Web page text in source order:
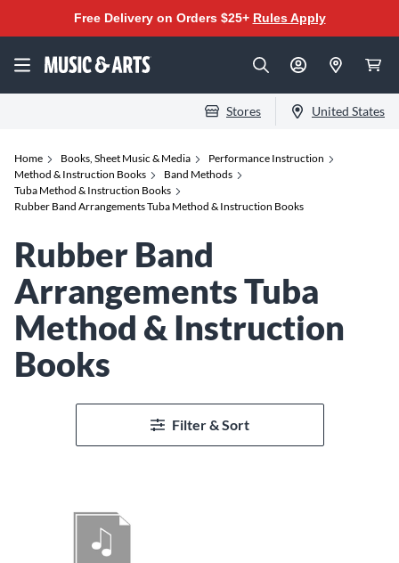
Free Delivery on Orders $25+ Rules Apply
Stores United States
Home Books, Sheet Music & Media
Performance Instruction
Method & Instruction Books
Band Methods
Tuba Method & Instruction Books
Rubber Band Arrangements Tuba Method & Instruction Books
Rubber Band
Arrangements Tuba
Method & Instruction
Books
Filter & Sort